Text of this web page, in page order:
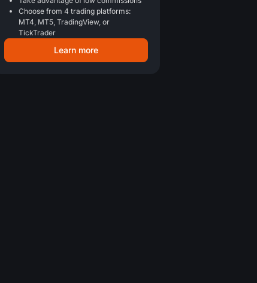
Choose from 4 trading platforms:
MT4, MT5, TradingView, or
TickTrader
Learn more